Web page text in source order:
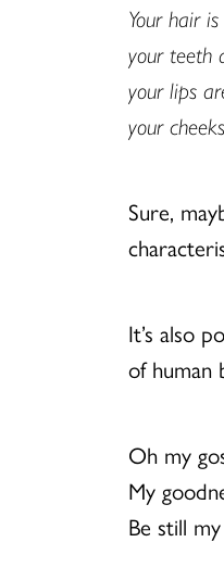
Your hair
your teeth
your lips
your
Sure,
It’s also
of human
Oh my
My
Be still